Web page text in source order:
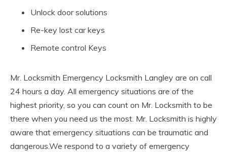
Unlock door solutions
Re-key lost car keys
Remote control Keys
Mr. Locksmith Emergency Locksmith Langley are on call
24 hours a day. All emergency situations are of the
highest priority, so you can count on Mr. Locksmith to be
there when you need us the most. Mr. Locksmith is highly
aware that emergency situations can be traumatic and
dangerous.We respond to a variety of emergency